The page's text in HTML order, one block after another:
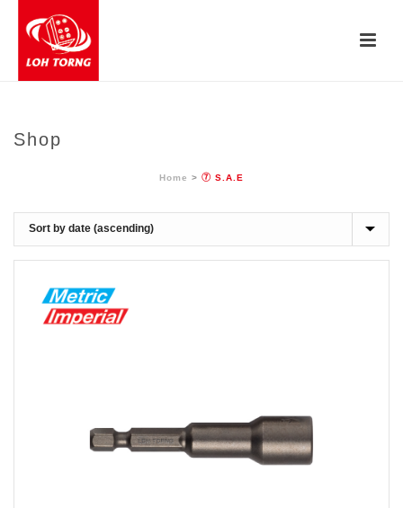
Shop
Home > ⑦ S.A.E